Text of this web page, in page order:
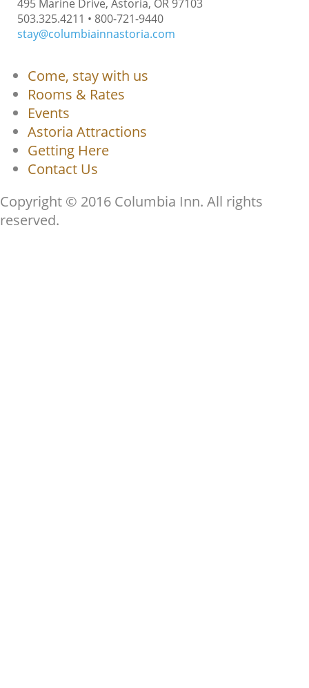
495 Marine Drive, Astoria, OR 97103
503.325.4211 • 800-721-9440
stay@columbiainnastoria.com
Come, stay with us
Rooms & Rates
Events
Astoria Attractions
Getting Here
Contact Us
Copyright © 2016 Columbia Inn. All rights
reserved.